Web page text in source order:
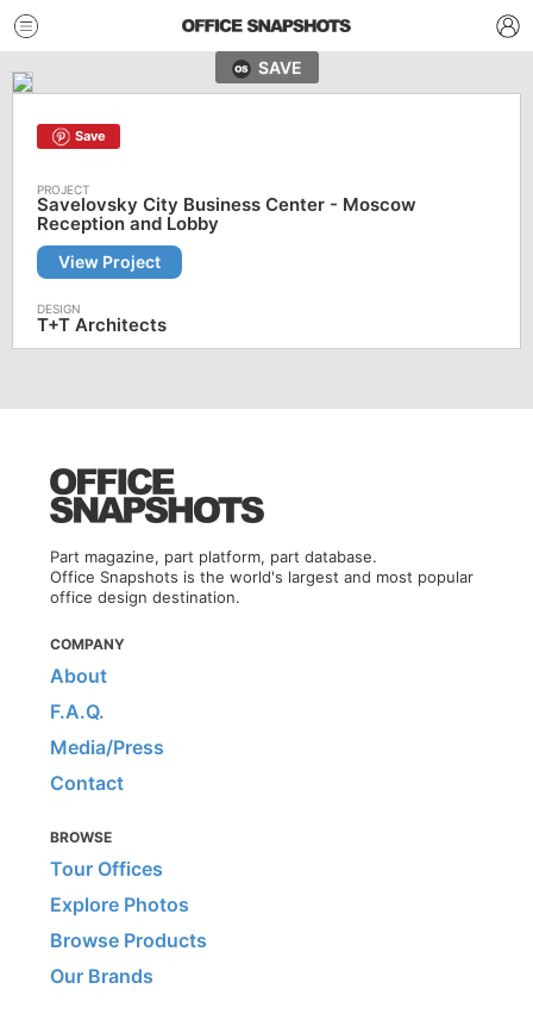
SAVE
Save
Savelovsky City Business Center - Moscow
Reception and Lobby
View Project
T+T Architects
Part magazine, part platform, part database.
Office Snapshots is the world's largest and most popular
office design destination.
COMPANY
About
F.A.Q.
Media/Press
Contact
BROWSE
Tour Offices
Explore Photos
Browse Products
Our Brands